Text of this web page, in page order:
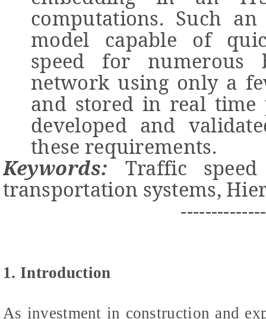
computations. Such
model capable of
speed for
network using only a
and stored in real time
developed and
these requirements.
Keywords:Traffic speed
transportation systems,
1. Introduction
As investment in construction and